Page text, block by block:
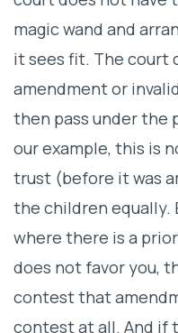
magic wand and
it sees fit. The court
amendment or
then pass under the
our example, this is
trust (before it was
the children equally.
where there is a
does not favor you,
contest that
contest at all. And if